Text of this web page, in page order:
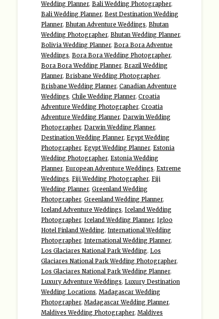
Wedding Planner, Bali Wedding Photographer,
Bali Wedding Planner, Best Destination Wedding
Planner, Bhutan Adventure Weddings, Bhutan
Wedding Photographer, Bhutan Wedding Planner,
Bolivia Wedding Planner, Bora Bora Adventue
Weddings, Bora Bora Wedding Photographer,
Bora Bora Wedding Planner, Brazil Wedding
Planner, Brisbane Wedding Photographer,
Brisbane Wedding Planner, Canadian Adventure
Weddings, Chile Wedding Planner, Croatia
Adventure Wedding Photographer, Croatia
Adventure Wedding Planner, Darwin Wedding
Photographer, Darwin Wedding Planner,
Destination Wedding Planner, Egypt Wedding
Photographer, Egypt Wedding Planner, Estonia
Wedding Photographer, Estonia Wedding
Planner, European Adventure Weddings, Extreme
Weddings, Fiji Wedding Photographer, Fiji
Wedding Planner, Greenland Wedding
Photographer, Greenland Wedding Planner,
Iceland Adventure Weddings, Iceland Wedding
Photographer, Iceland Wedding Planner, Igloo
Hotel Finland Wedding, International Wedding
Photographer, International Wedding Planner,
Los Glaciares National Park Wedding, Los
Glaciares National Park Wedding Photographer,
Los Glaciares National Park Wedding Planner,
Luxury Adventure Weddings, Luxury Destination
Wedding Locations, Madagascar Wedding
Photographer, Madagascar Wedding Planner,
Maldives Wedding Photographer, Maldives